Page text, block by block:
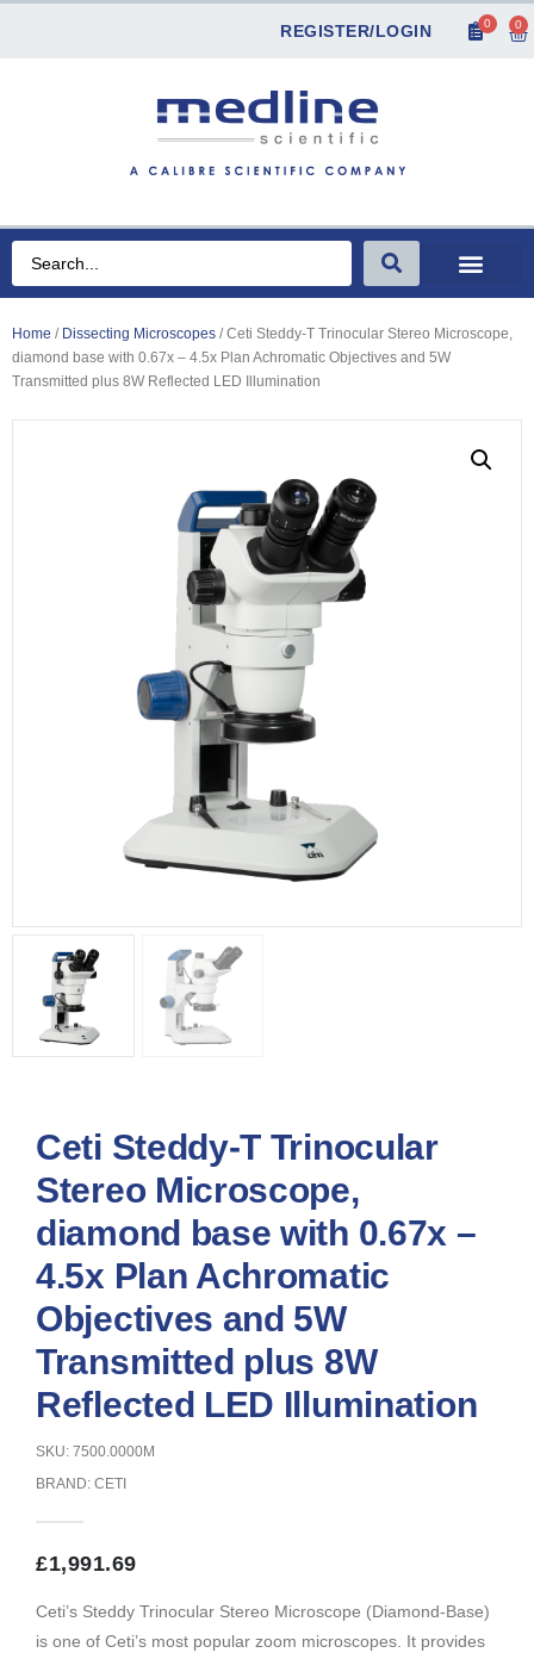
REGISTER/LOGIN 0 0
Home / Dissecting Microscopes / Ceti Steddy-T Trinocular Stereo Microscope,
diamond base with 0.67x – 4.5x Plan Achromatic Objectives and 5W
Transmitted plus 8W Reflected LED Illumination
Ceti Steddy-T Trinocular
Stereo Microscope,
diamond base with 0.67x –
4.5x Plan Achromatic
Objectives and 5W
Transmitted plus 8W
Reflected LED Illumination
SKU: 7500.0000M
BRAND: CETI
£1,991.69
Ceti’s Steddy Trinocular Stereo Microscope (Diamond-Base)
is one of Ceti’s most popular zoom microscopes. It provides